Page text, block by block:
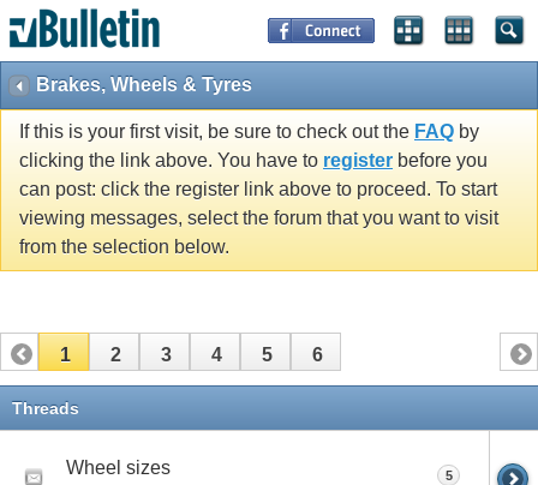
Brakes, Wheels & Tyres
If this is your first visit, be sure to check out the FAQ by
clicking the link above. You have to register before you
can post: click the register link above to proceed. To start
viewing messages, select the forum that you want to visit
from the selection below.
1 2 3 4 5 6
Threads
Wheel sizes 5